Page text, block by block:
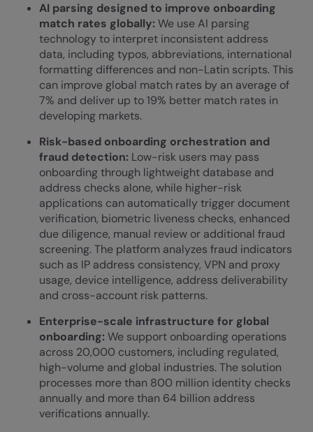
AI parsing designed to improve onboarding
match rates globally: We use AI parsing
technology to interpret inconsistent address
data, including typos, abbreviations, international
formatting differences and non-Latin scripts. This
can improve global match rates by an average of
7% and deliver up to 19% better match rates in
developing markets.
Risk-based onboarding orchestration and
fraud detection: Low-risk users may pass
onboarding through lightweight database and
address checks alone, while higher-risk
applications can automatically trigger document
verification, biometric liveness checks, enhanced
due diligence, manual review or additional fraud
screening. The platform analyzes fraud indicators
such as IP address consistency, VPN and proxy
usage, device intelligence, address deliverability
and cross-account risk patterns.
Enterprise-scale infrastructure for global
onboarding: We support onboarding operations
across 20,000 customers, including regulated,
high-volume and global industries. The solution
processes more than 800 million identity checks
annually and more than 64 billion address
verifications annually.